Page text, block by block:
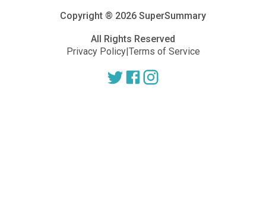
Copyright ® 2026 SuperSummary
All Rights Reserved
Privacy Policy|Terms of Service